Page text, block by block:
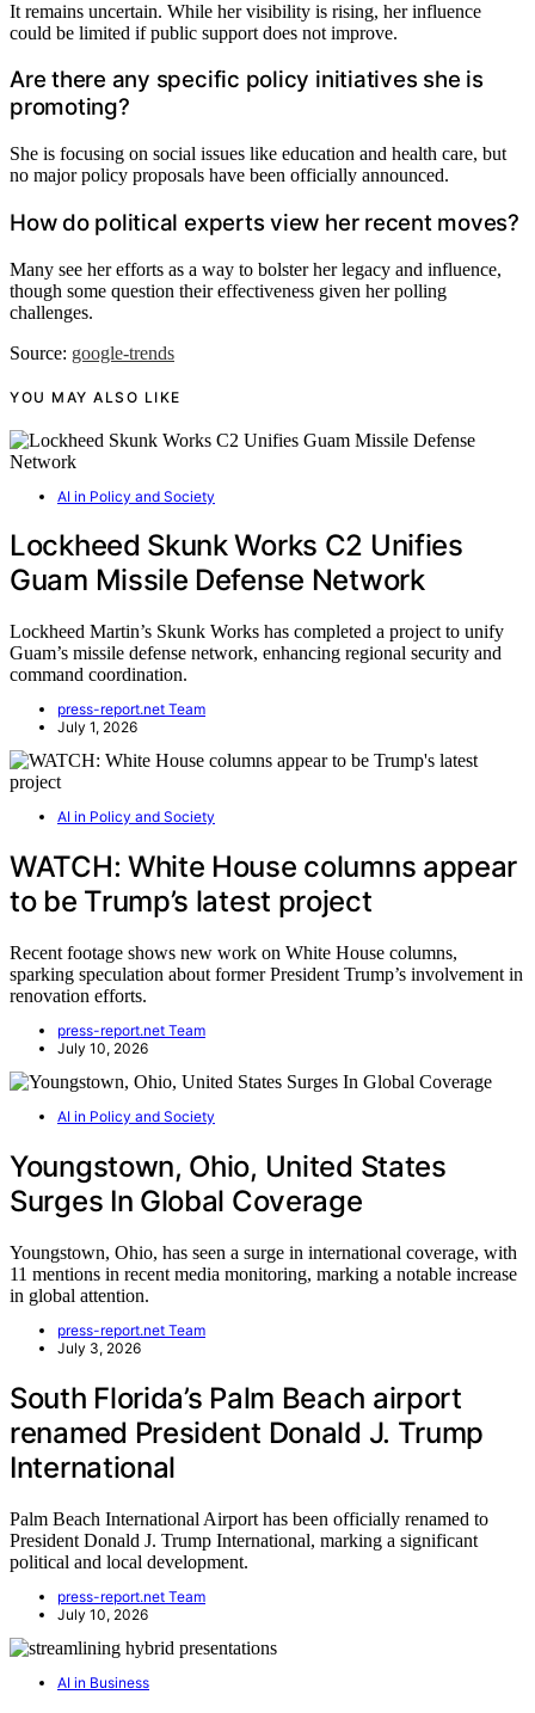
It remains uncertain. While her visibility is rising, her influence
could be limited if public support does not improve.
Are there any specific policy initiatives she is
promoting?
She is focusing on social issues like education and health care, but
no major policy proposals have been officially announced.
How do political experts view her recent moves?
Many see her efforts as a way to bolster her legacy and influence,
though some question their effectiveness given her polling
challenges.
Source: google-trends
YOU MAY ALSO LIKE
AI in Policy and Society
Lockheed Skunk Works C2 Unifies
Guam Missile Defense Network
Lockheed Martin’s Skunk Works has completed a project to unify
Guam’s missile defense network, enhancing regional security and
command coordination.
press-report.net Team
July 1, 2026
AI in Policy and Society
WATCH: White House columns appear
to be Trump’s latest project
Recent footage shows new work on White House columns,
sparking speculation about former President Trump’s involvement in
renovation efforts.
press-report.net Team
July 10, 2026
AI in Policy and Society
Youngstown, Ohio, United States
Surges In Global Coverage
Youngstown, Ohio, has seen a surge in international coverage, with
11 mentions in recent media monitoring, marking a notable increase
in global attention.
press-report.net Team
July 3, 2026
South Florida’s Palm Beach airport
renamed President Donald J. Trump
International
Palm Beach International Airport has been officially renamed to
President Donald J. Trump International, marking a significant
political and local development.
press-report.net Team
July 10, 2026
AI in Business